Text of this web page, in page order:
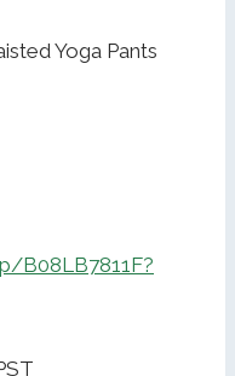
Yoga Pants
B08LB7811F?